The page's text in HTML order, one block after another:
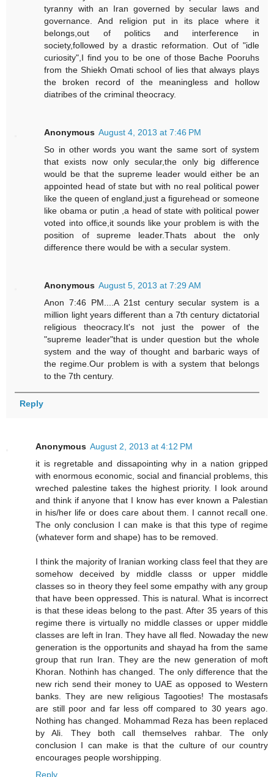
tyranny with an Iran governed by secular laws and
governance. And religion put in its place where it
belongs,out of politics and interference in
society,followed by a drastic reformation. Out of "idle
curiosity",I find you to be one of those Bache Pooruhs
from the Shiekh Omati school of lies that always plays
the broken record of the meaningless and hollow
diatribes of the criminal theocracy.
Anonymous August 4, 2013 at 7:46 PM
So in other words you want the same sort of system
that exists now only secular,the only big difference
would be that the supreme leader would either be an
appointed head of state but with no real political power
like the queen of england,just a figurehead or someone
like obama or putin ,a head of state with political power
voted into office,it sounds like your problem is with the
position of supreme leader.Thats about the only
difference there would be with a secular system.
Anonymous August 5, 2013 at 7:29 AM
Anon 7:46 PM....A 21st century secular system is a
million light years different than a 7th century dictatorial
religious theocracy.It's not just the power of the
"supreme leader"that is under question but the whole
system and the way of thought and barbaric ways of
the regime.Our problem is with a system that belongs
to the 7th century.
Reply
Anonymous August 2, 2013 at 4:12 PM
it is regretable and dissapointing why in a nation gripped
with enormous economic, social and financial problems, this
wreched palestine takes the highest priority. I look around
and think if anyone that I know has ever known a Palestian
in his/her life or does care about them. I cannot recall one.
The only conclusion I can make is that this type of regime
(whatever form and shape) has to be removed.
I think the majority of Iranian working class feel that they are
somehow deceived by middle classs or upper middle
classes so in theory they feel some empathy with any group
that have been oppressed. This is natural. What is incorrect
is that these ideas belong to the past. After 35 years of this
regime there is virtually no middle classes or upper middle
classes are left in Iran. They have all fled. Nowaday the new
generation is the opportunits and shayad ha from the same
group that run Iran. They are the new generation of moft
Khoran. Nothinh has changed. The only difference that the
new rich send their money to UAE as opposed to Western
banks. They are new religious Tagooties! The mostasafs
are still poor and far less off compared to 30 years ago.
Nothing has changed. Mohammad Reza has been replaced
by Ali. They both call themselves rahbar. The only
conclusion I can make is that the culture of our country
encourages people worshipping.
Reply